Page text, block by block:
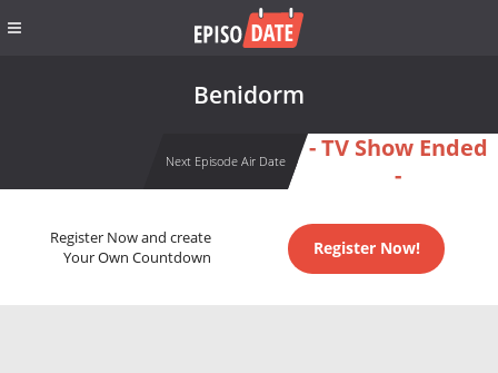
Benidorm
Next Episode Air Date
- TV Show Ended
-
Register Now and create
Your Own Countdown
Register Now!